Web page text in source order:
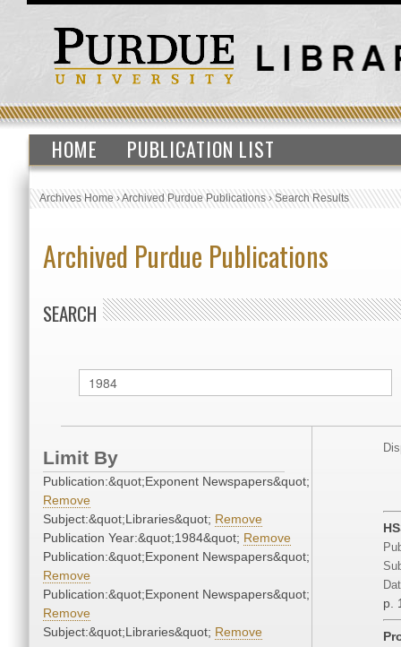
HOME PUBLICATION LIST
Archives Home›Archived Purdue Publications›Search Results
Archived Purdue Publications
SEARCH
Limit By
Publication:&quot;Exponent Newspapers&quot;
Remove
Subject:&quot;Libraries&quot; Remove
Publication Year:&quot;1984&quot; Remove
Publication:&quot;Exponent Newspapers&quot;
Remove
Publication:&quot;Exponent Newspapers&quot;
Remove
Subject:&quot;Libraries&quot; Remove
p.